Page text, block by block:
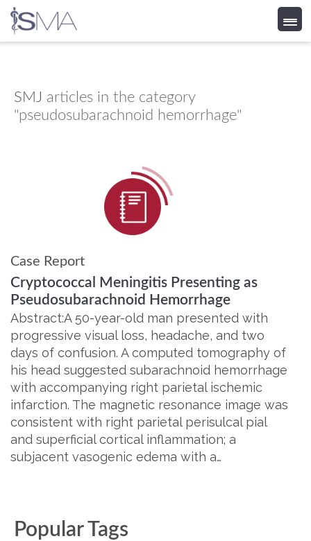
content
SMJ articles in the category
"pseudosubarachnoid hemorrhage"
Case Report
Cryptococcal Meningitis Presenting as
Pseudosubarachnoid Hemorrhage
Abstract:A 50-year-old man presented with
progressive visual loss, headache, and two
days of confusion. A computed tomography of
his head suggested subarachnoid hemorrhage
with accompanying right parietal ischemic
infarction. The magnetic resonance image was
consistent with right parietal perisulcal pial
and superficial cortical inflammation; a
subjacent vasogenic edema with a…
Popular Tags